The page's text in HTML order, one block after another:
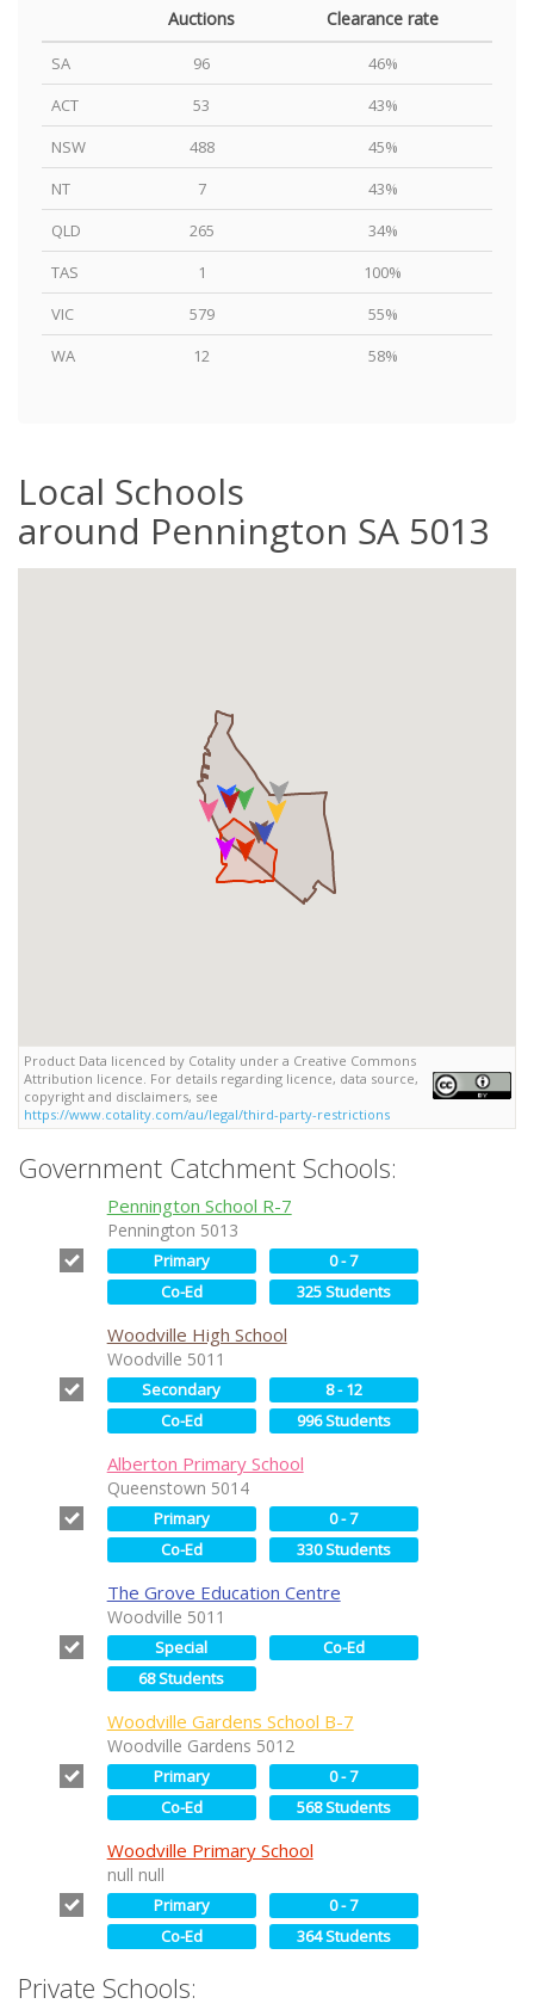
Auctions Clearance rate
SA 96
46%
ACT
53
43%
NSW
488
45%
NT
7
43%
QLD
265
34%
TAS
1
100%
VIC
579
55%
WA
12 58%
Local Schools
around Pennington SA 5013
Product Data licenced by Cotality under a Creative Commons
Attribution licence. For details regarding licence, data source,
copyright and disclaimers, see
https://www.cotality.com/au/legal/third-party-restrictions
Government Catchment Schools:
Pennington School R-7
Pennington 5013
Primary
0 - 7
Co-Ed
325 Students
Woodville High School
Woodville 5011
Secondary
8 - 12
Co-Ed
996 Students
Alberton Primary School
Queenstown 5014
Primary
0 - 7
Co-Ed
330 Students
The Grove Education Centre
Woodville 5011
Special
Co-Ed
68 Students
Woodville Gardens School B-7
Woodville Gardens 5012
Primary
0 - 7
Co-Ed
568 Students
Woodville Primary School
null null
Primary
0 - 7
Co-Ed
364 Students
Private Schools: